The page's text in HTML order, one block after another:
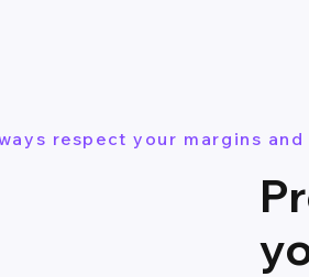
respect your margins and